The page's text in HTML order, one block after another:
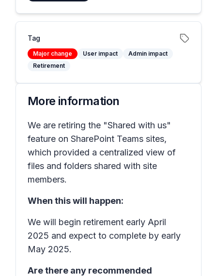
Tag
Major change User impact
Admin impact
Retirement
More information
We are retiring the "Shared with us"
feature on SharePoint Teams sites,
which provided a centralized view of
files and folders shared with site
members.
When this will happen:
We will begin retirement early April
2025 and expect to complete by early
May 2025.
Are there any recommended